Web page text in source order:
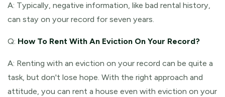
A: Typically, negative information, like bad rental history,
can stay on your record for seven years.
Q: How To Rent With An Eviction On Your Record?
A: Renting with an eviction on your record can be quite a
task, but don't lose hope. With the right approach and
attitude, you can rent a house even with eviction on your